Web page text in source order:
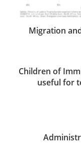
Migration
Children of
useful for